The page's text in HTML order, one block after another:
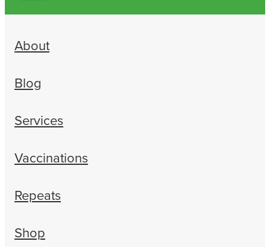
About
Blog
Services
Vaccinations
Repeats
Shop